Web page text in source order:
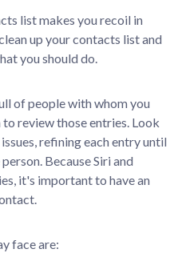
list makes you recoil in
up your contacts list and
you should do.
of people with whom you
review those entries. Look
refining each entry until
Because Siri and
it's important to have an
face are: